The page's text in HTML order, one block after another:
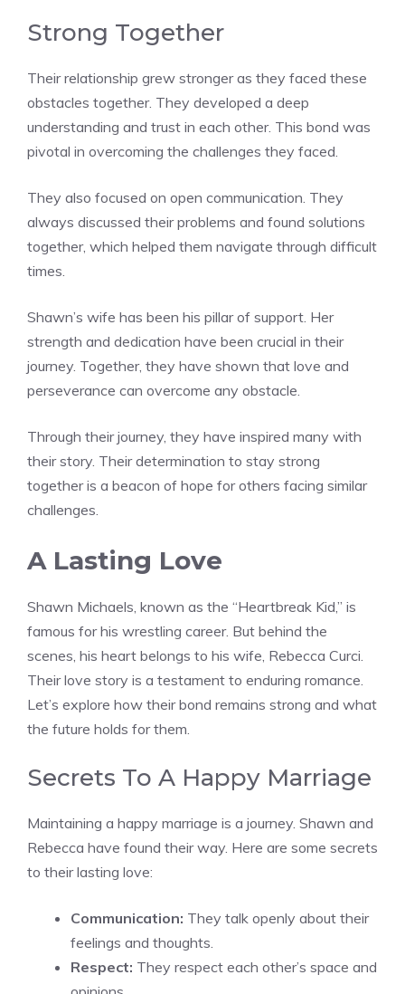
Strong Together
Their relationship grew stronger as they faced these
obstacles together. They developed a deep
understanding and trust in each other. This bond was
pivotal in overcoming the challenges they faced.
They also focused on open communication. They
always discussed their problems and found solutions
together, which helped them navigate through difficult
times.
Shawn’s wife has been his pillar of support. Her
strength and dedication have been crucial in their
journey. Together, they have shown that love and
perseverance can overcome any obstacle.
Through their journey, they have inspired many with
their story. Their determination to stay strong
together is a beacon of hope for others facing similar
challenges.
A Lasting Love
Shawn Michaels, known as the “Heartbreak Kid,” is
famous for his wrestling career. But behind the
scenes, his heart belongs to his wife, Rebecca Curci.
Their love story is a testament to enduring romance.
Let’s explore how their bond remains strong and what
the future holds for them.
Secrets To A Happy Marriage
Maintaining a happy marriage is a journey. Shawn and
Rebecca have found their way. Here are some secrets
to their lasting love:
Communication: They talk openly about their
feelings and thoughts.
Respect: They respect each other’s space and